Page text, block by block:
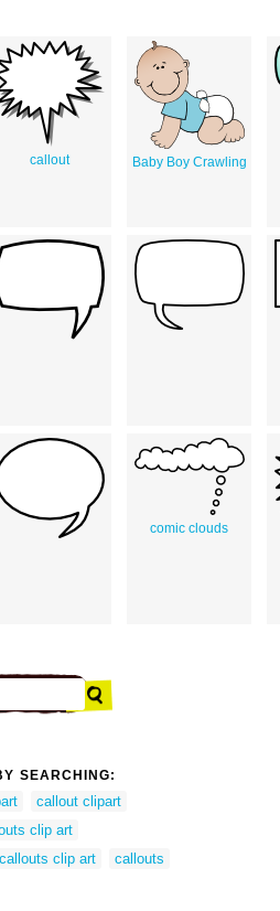
callout
Baby Boy Crawling
comic clouds
SEARCHING:
callout clipart
clip art
callouts clip art callouts